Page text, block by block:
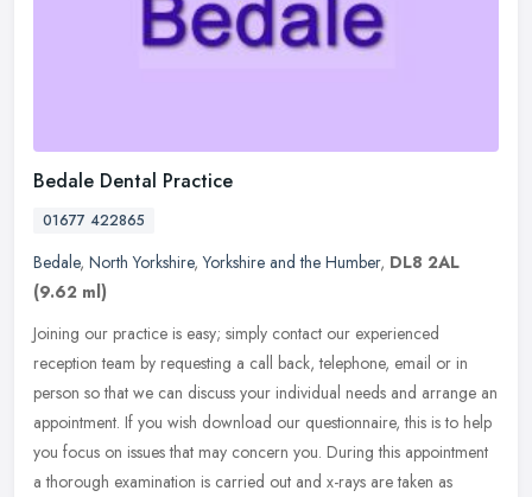
Bedale Dental Practice
01677 422865
Bedale, North Yorkshire,Yorkshire and the Humber, DL8 2AL
(9.62 ml)
Joining our practice is easy; simply contact our experienced
reception team by requesting a call back, telephone, email or in
person so that we can discuss your individual needs and arrange an
appointment. If you wish download our questionnaire, this is to help
you focus on issues that may concern you. During this appointment
a thorough examination is carried out and x-rays are taken as